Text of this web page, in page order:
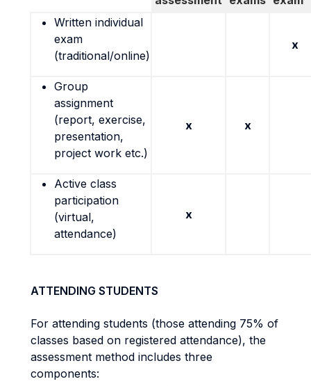
Written individual
exam
(traditional/online)
x
Group
assignment
(report, exercise,
presentation,
project work etc.)
x x
Active class
participation
(virtual,
attendance)
x
ATTENDING STUDENTS
For attending students (those attending 75% of
classes based on registered attendance), the
assessment method includes three
components: